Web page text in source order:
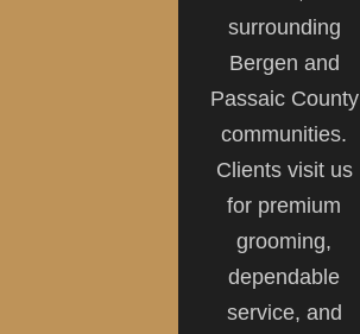
surrounding
Bergen and
Passaic County
communities.
Clients visit us
for premium
grooming,
dependable
service, and